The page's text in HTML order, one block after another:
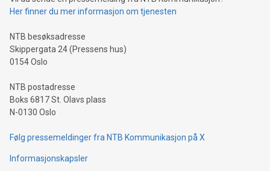
projects.Carbon Footprint: Compare Bitcoin's environmental
event and dive into the critical topics of Bitcoin
Her finner du mer informasjon om tjenesten
NTB besøksadresse
Skippergata 24 (Pressens hus)
0154 Oslo
NTB postadresse
Boks 6817 St. Olavs plass
N-0130 Oslo
Følg pressemeldinger fra NTB Kommunikasjon på X
Informasjonskapsler